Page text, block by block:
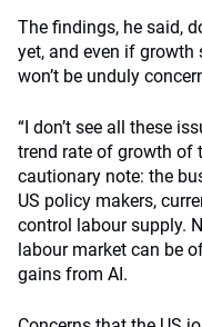
The findings, he said,
yet, and even if growth
won’t be unduly
“I don’t see all these
trend rate of growth of
cautionary note: the
US policy makers,
control labour supply.
labour market can be
gains from AI.